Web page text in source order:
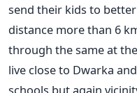
send their kids to
distance more than 6
through the same at
live close to Dwarka